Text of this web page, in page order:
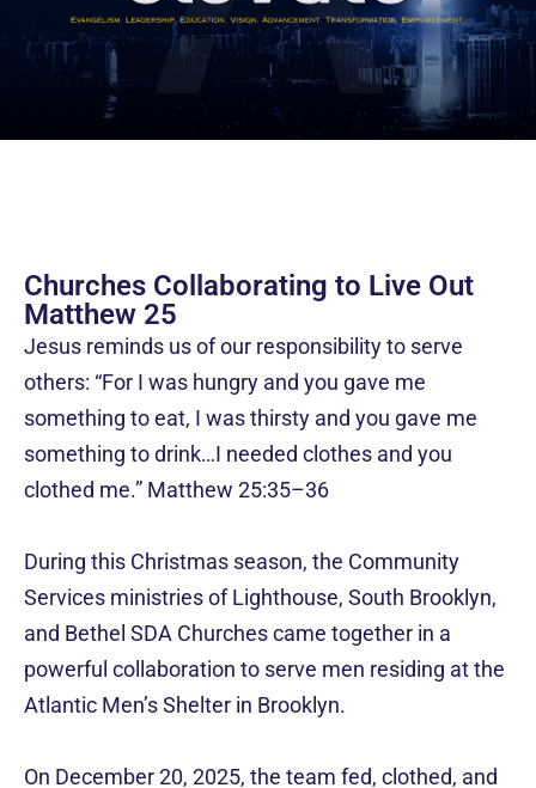
Churches Collaborating to Live Out
Matthew 25
Jesus reminds us of our responsibility to serve
others: “For I was hungry and you gave me
something to eat, I was thirsty and you gave me
something to drink…I needed clothes and you
clothed me.” Matthew 25:35–36
During this Christmas season, the Community
Services ministries of Lighthouse, South Brooklyn,
and Bethel SDA Churches came together in a
powerful collaboration to serve men residing at the
Atlantic Men’s Shelter in Brooklyn.
On December 20, 2025, the team fed, clothed, and